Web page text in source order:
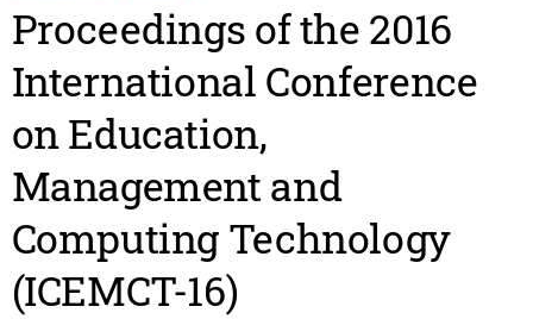
Proceedings of the 2016
International Conference
on Education,
Management and
Computing Technology
(ICEMCT-16)